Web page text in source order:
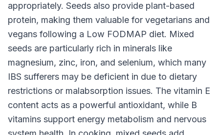
appropriately. Seeds also provide plant-based
protein, making them valuable for vegetarians and
vegans following a Low FODMAP diet. Mixed
seeds are particularly rich in minerals like
magnesium, zinc, iron, and selenium, which many
IBS sufferers may be deficient in due to dietary
restrictions or malabsorption issues. The vitamin E
content acts as a powerful antioxidant, while B
vitamins support energy metabolism and nervous